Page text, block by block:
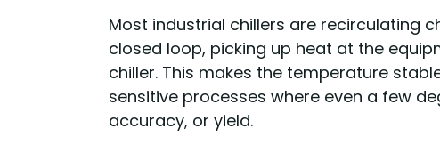
Most industrial chillers are recirculating
closed loop, picking up heat at the
chiller. This makes the temperature
sensitive processes where even a few
accuracy, or yield.